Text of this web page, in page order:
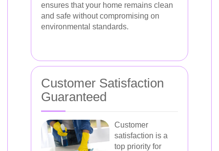
ensures that your home remains clean
and safe without compromising on
environmental standards.
Customer Satisfaction
Guaranteed
Customer
satisfaction is a
top priority for